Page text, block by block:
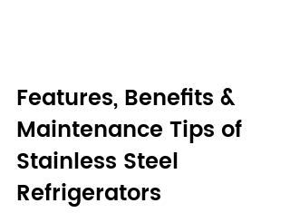
Features, Benefits &
Maintenance Tips of
Stainless Steel
Refrigerators